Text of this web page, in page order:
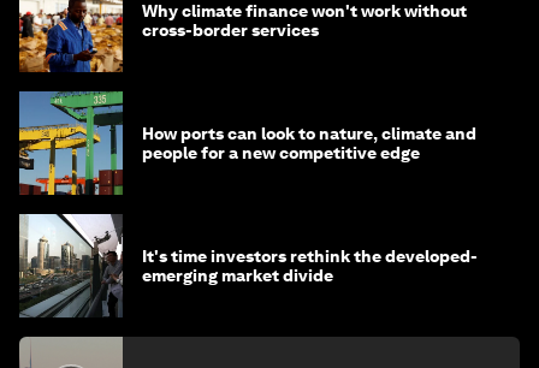
Why climate finance won't work without
cross-border services
How ports can look to nature, climate and
people for a new competitive edge
It's time investors rethink the developed-
emerging market divide